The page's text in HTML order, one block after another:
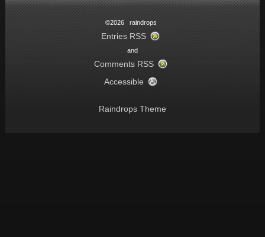
©2026 raindrops
Entries RSS
and
Comments RSS
Accessible
Raindrops Theme